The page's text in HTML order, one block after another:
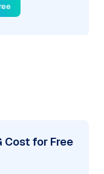
Cost for Free